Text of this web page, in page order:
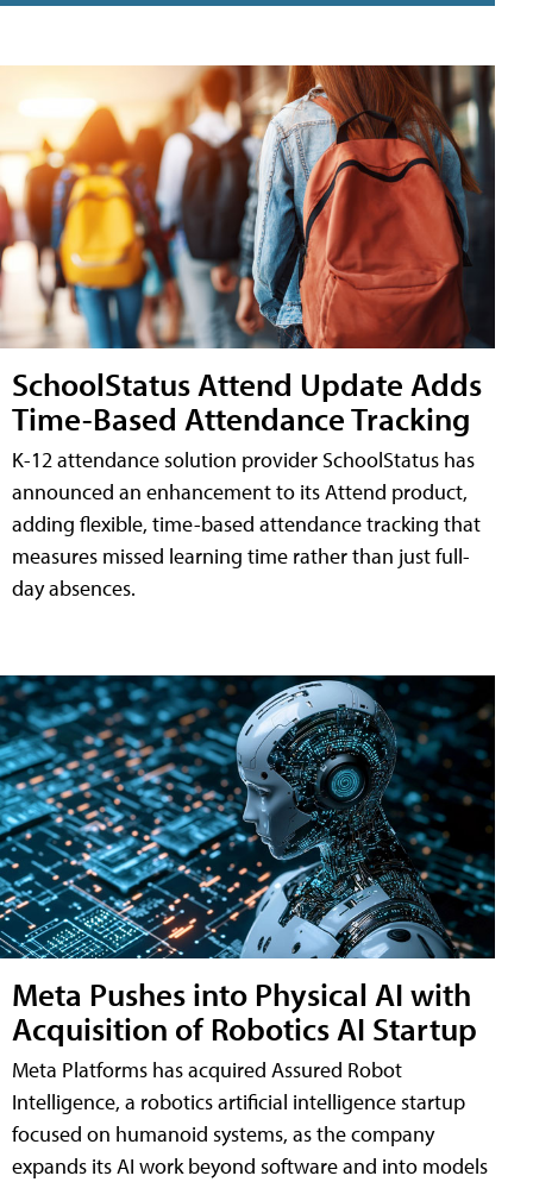
SchoolStatus Attend Update Adds
Time-Based Attendance Tracking
K-12 attendance solution provider SchoolStatus has
announced an enhancement to its Attend product,
adding flexible, time-based attendance tracking that
measures missed learning time rather than just full-
day absences.
Meta Pushes into Physical AI with
Acquisition of Robotics AI Startup
Meta Platforms has acquired Assured Robot
Intelligence, a robotics artificial intelligence startup
focused on humanoid systems, as the company
expands its AI work beyond software and into models